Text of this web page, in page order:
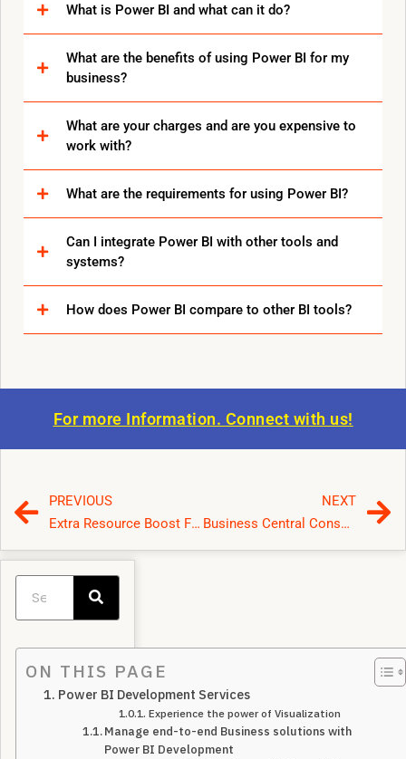
What is Power BI and what can it do?
What are the benefits of using Power BI for my
business?
What are your charges and are you expensive to
work with?
What are the requirements for using Power BI?
Can I integrate Power BI with other tools and
systems?
How does Power BI compare to other BI tools?
For more Information. Connect with us!
PREVIOUS
Extra Resource Boost For Microsoft Partners To Support Their D365/BI/AZURE Delivery
NEXT
Business Central Consulting
ON THIS PAGE
Power BI Development Services
Experience the power of Visualization
Manage end-to-end Business solutions with
Power BI Development